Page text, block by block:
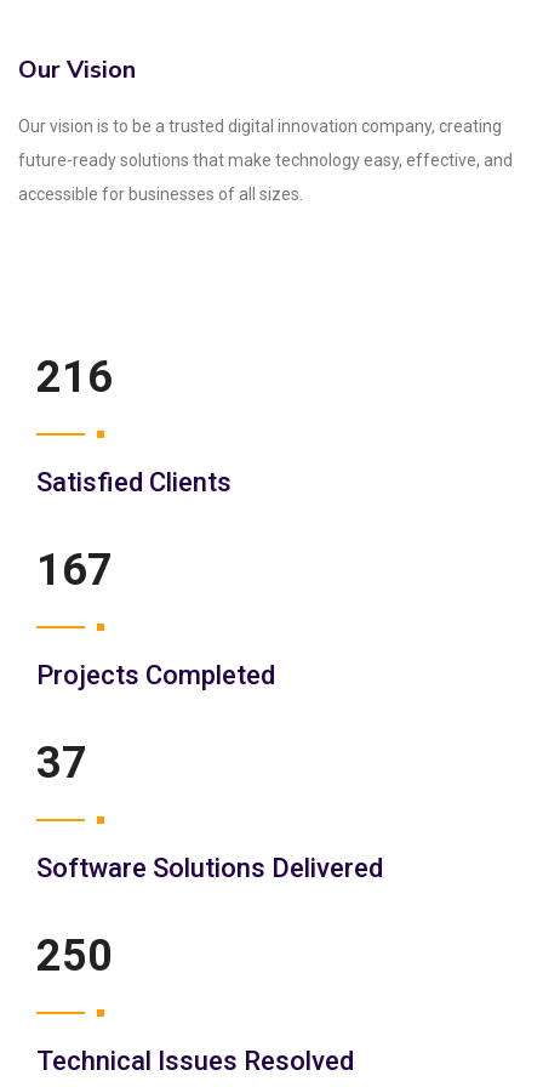
Our Vision
Our vision is to be a trusted digital innovation company, creating
future-ready solutions that make technology easy, effective, and
accessible for businesses of all sizes.
250
Satisfied Clients
200
Projects Completed
45
Software Solutions Delivered
300
Technical Issues Resolved